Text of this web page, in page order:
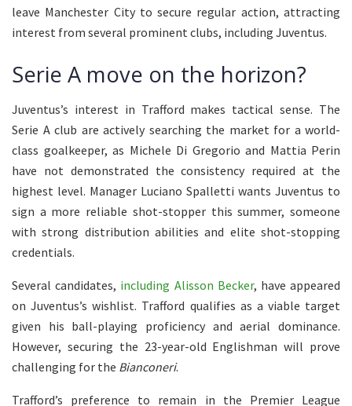
leave Manchester City to secure regular action, attracting
interest from several prominent clubs, including Juventus.
Serie A move on the horizon?
Juventus’s interest in Trafford makes tactical sense. The
Serie A club are actively searching the market for a world-
class goalkeeper, as Michele Di Gregorio and Mattia Perin
have not demonstrated the consistency required at the
highest level. Manager Luciano Spalletti wants Juventus to
sign a more reliable shot-stopper this summer, someone
with strong distribution abilities and elite shot-stopping
credentials.
Several candidates, including Alisson Becker, have appeared
on Juventus’s wishlist. Trafford qualifies as a viable target
given his ball-playing proficiency and aerial dominance.
However, securing the 23-year-old Englishman will prove
challenging for the Bianconeri.
Trafford’s preference to remain in the Premier League